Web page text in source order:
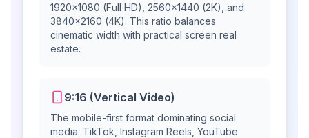
1920×1080 (Full HD), 2560×1440 (2K), and
3840×2160 (4K). This ratio balances
cinematic width with practical screen real
estate.
9:16 (Vertical Video)
The mobile-first format dominating social
media. TikTok, Instagram Reels, YouTube